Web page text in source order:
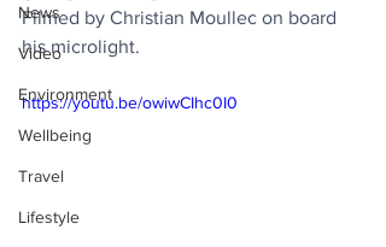
News
Video
Environment
Wellbeing
Travel
Lifestyle
Filmed by Christian Moullec on board
his microlight.
https://youtu.be/owiwCIhc0I0